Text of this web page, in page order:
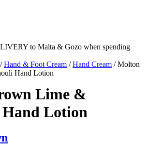
to Malta & Gozo when spending
/Hand & Foot Cream /Hand Cream / Molton
Hand Lotion
Lime &
Lotion